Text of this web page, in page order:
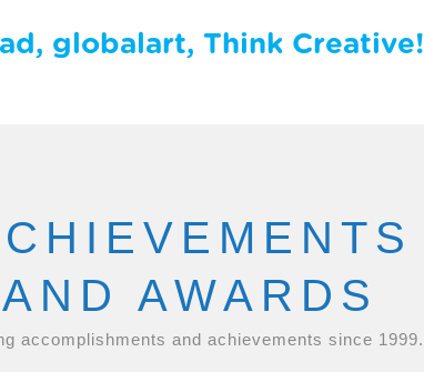
globalart, Think Creative!
AND AWARDS
accomplishments and achievements since 1999.